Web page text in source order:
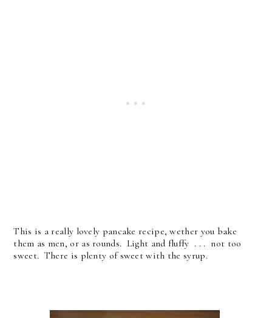
This is a really lovely pancake recipe, wether you bake
them as men, or as rounds. Light and fluffy . . . not too
sweet. There is plenty of sweet with the syrup.